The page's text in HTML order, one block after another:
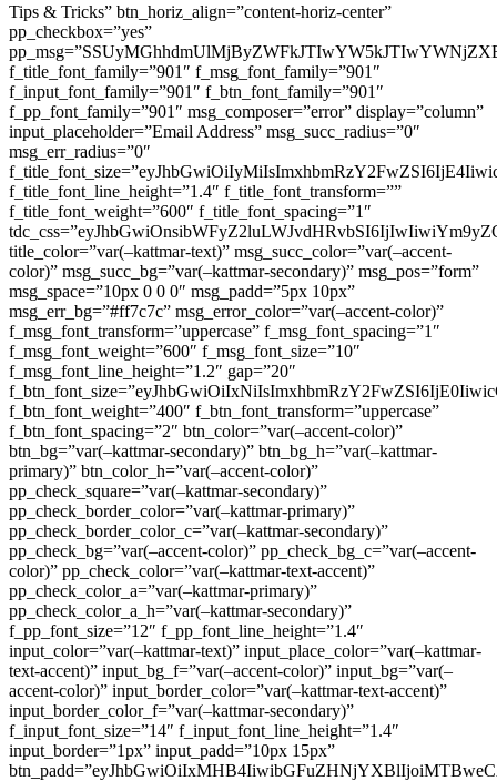
Tips & Tricks” btn_horiz_align=”content-horiz-center”
pp_checkbox=”yes”
f_title_font_family=”901″ f_msg_font_family=”901″
f_input_font_family=”901″ f_btn_font_family=”901″
f_pp_font_family=”901″ msg_composer=”error” display=”column”
input_placeholder=”Email Address” msg_succ_radius=”0″
msg_err_radius=”0″
f_title_font_line_height=”1.4″ f_title_font_transform=””
f_title_font_weight=”600″ f_title_font_spacing=”1″
title_color=”var(–kattmar-text)” msg_succ_color=”var(–accent-
color)” msg_succ_bg=”var(–kattmar-secondary)” msg_pos=”form”
msg_space=”10px 0 0 0″ msg_padd=”5px 10px”
msg_err_bg=”#ff7c7c” msg_error_color=”var(–accent-color)”
f_msg_font_transform=”uppercase” f_msg_font_spacing=”1″
f_msg_font_weight=”600″ f_msg_font_size=”10″
f_msg_font_line_height=”1.2″ gap=”20″
f_btn_font_weight=”400″ f_btn_font_transform=”uppercase”
f_btn_font_spacing=”2″ btn_color=”var(–accent-color)”
btn_bg=”var(–kattmar-secondary)” btn_bg_h=”var(–kattmar-
primary)” btn_color_h=”var(–accent-color)”
pp_check_square=”var(–kattmar-secondary)”
pp_check_border_color=”var(–kattmar-primary)”
pp_check_border_color_c=”var(–kattmar-secondary)”
pp_check_bg=”var(–accent-color)” pp_check_bg_c=”var(–accent-
color)” pp_check_color=”var(–kattmar-text-accent)”
pp_check_color_a=”var(–kattmar-primary)”
pp_check_color_a_h=”var(–kattmar-secondary)”
f_pp_font_size=”12″ f_pp_font_line_height=”1.4″
input_color=”var(–kattmar-text)” input_place_color=”var(–kattmar-
text-accent)” input_bg_f=”var(–accent-color)” input_bg=”var(–
accent-color)” input_border_color=”var(–kattmar-text-accent)”
input_border_color_f=”var(–kattmar-secondary)”
f_input_font_size=”14″ f_input_font_line_height=”1.4″
input_border=”1px” input_padd=”10px 15px”